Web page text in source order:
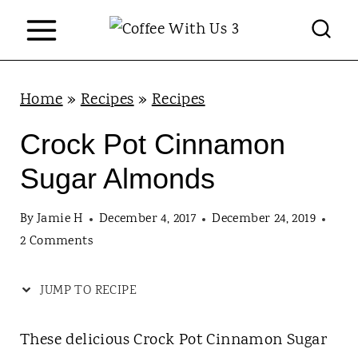
Home»Recipes»Recipes
Crock Pot Cinnamon
Sugar Almonds
ByJamie H December 4, 2017
December 24, 2019
2 Comments
JUMP TO RECIPE
These delicious Crock Pot Cinnamon Sugar